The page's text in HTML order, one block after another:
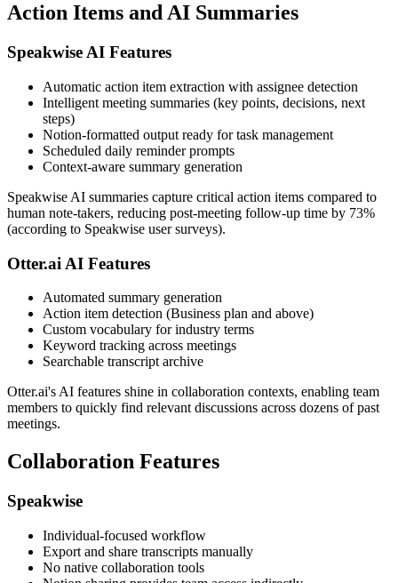
Action Items and AI Summaries
Speakwise AI Features
Automatic action item extraction with assignee detection
Intelligent meeting summaries (key points, decisions, next
steps)
Notion-formatted output ready for task management
Scheduled daily reminder prompts
Context-aware summary generation
Speakwise AI summaries capture critical action items compared to
human note-takers, reducing post-meeting follow-up time by 73%
(according to Speakwise user surveys).
Otter.ai AI Features
Automated summary generation
Action item detection (Business plan and above)
Custom vocabulary for industry terms
Keyword tracking across meetings
Searchable transcript archive
Otter.ai's AI features shine in collaboration contexts, enabling team
members to quickly find relevant discussions across dozens of past
meetings.
Collaboration Features
Speakwise
Individual-focused workflow
Export and share transcripts manually
No native collaboration tools